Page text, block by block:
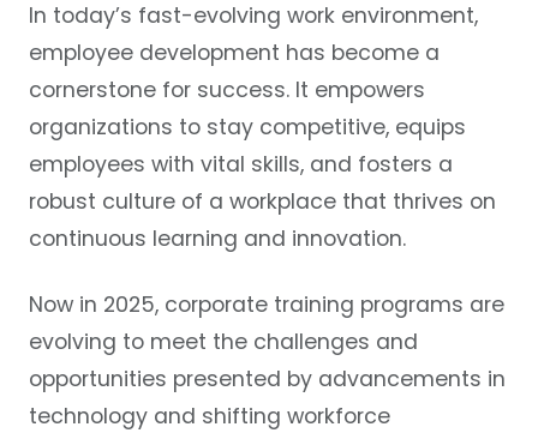
In today’s fast-evolving work environment,
employee development has become a
cornerstone for success. It empowers
organizations to stay competitive, equips
employees with vital skills, and fosters a
robust culture of a workplace that thrives on
continuous learning and innovation.
Now in 2025, corporate training programs are
evolving to meet the challenges and
opportunities presented by advancements in
technology and shifting workforce